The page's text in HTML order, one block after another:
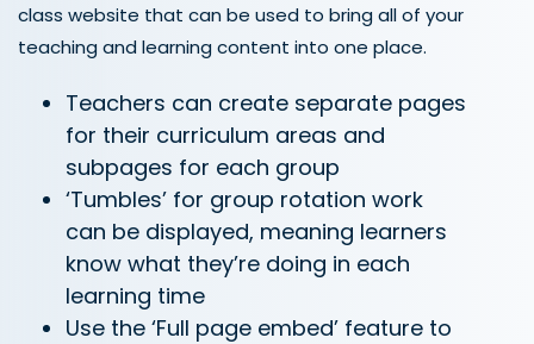
class website that can be used to bring all of your
teaching and learning content into one place.
Teachers can create separate pages
for their curriculum areas and
subpages for each group
‘Tumbles’ for group rotation work
can be displayed, meaning learners
know what they’re doing in each
learning time
Use the ‘Full page embed’ feature to